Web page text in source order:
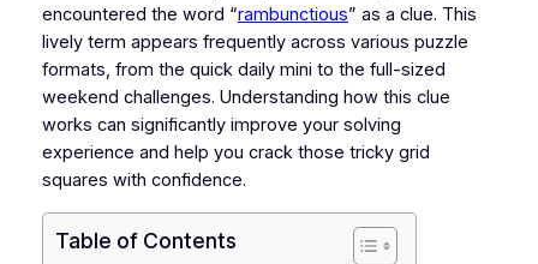
encountered the word “rambunctious” as a clue. This
lively term appears frequently across various puzzle
formats, from the quick daily mini to the full-sized
weekend challenges. Understanding how this clue
works can significantly improve your solving
experience and help you crack those tricky grid
squares with confidence.
Table of Contents